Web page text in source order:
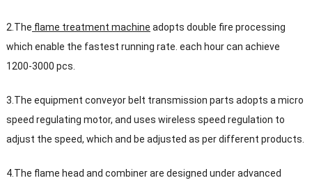
2.The flame treatment machine adopts double fire processing
which enable the fastest running rate. each hour can achieve
1200-3000 pcs.
3.The equipment conveyor belt transmission parts adopts a micro
speed regulating motor, and uses wireless speed regulation to
adjust the speed, which and be adjusted as per different products.
4.The flame head and combiner are designed under advanced